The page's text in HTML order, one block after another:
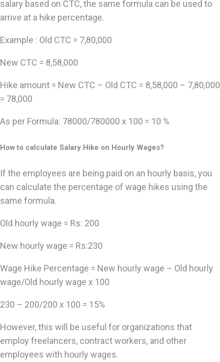
salary based on CTC, the same formula can be used to
arrive at a hike percentage.
Example : Old CTC = 7,80,000
New CTC = 8,58,000
Hike amount = New CTC – Old CTC = 8,58,000 – 7,80,000
= 78,000
As per Formula: 78000/780000 x 100 = 10 %
How to calculate Salary Hike on Hourly Wages?
If the employees are being paid on an hourly basis, you
can calculate the percentage of wage hikes using the
same formula.
Old hourly wage = Rs: 200
New hourly wage = Rs:230
Wage Hike Percentage = New hourly wage – Old hourly
wage/Old hourly wage x 100
230 – 200/200 x 100 = 15%
However, this will be useful for organizations that
employ freelancers, contract workers, and other
employees with hourly wages.